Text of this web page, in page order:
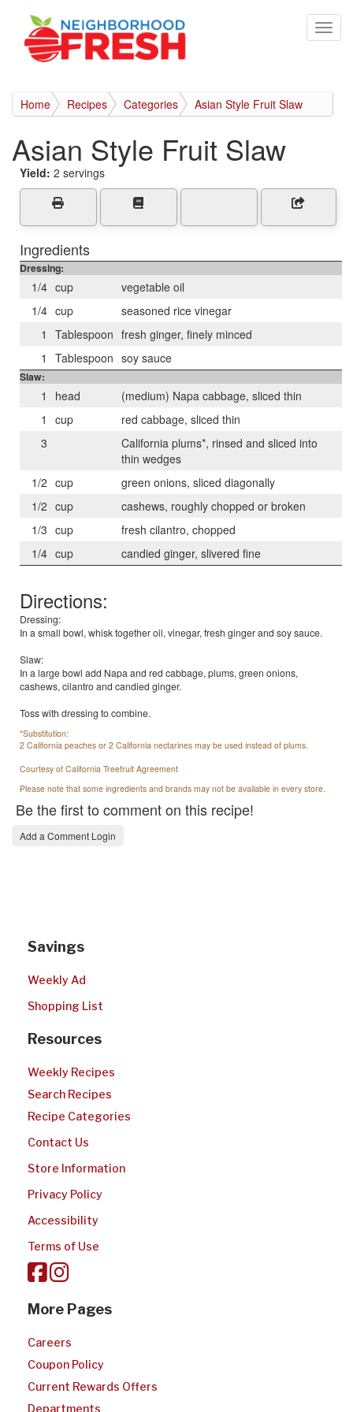
Home Recipes Categories Asian Style Fruit Slaw
Asian Style Fruit Slaw
Yield: 2 servings
Ingredients
Dressing:
1/4 cup
vegetable oil
1/4 cup
seasoned rice vinegar
1
Tablespoon fresh ginger, finely minced
1
Tablespoon soy sauce
Slaw:
1 head
(medium) Napa cabbage, sliced thin
1
cup
red cabbage, sliced thin
3
California plums*, rinsed and sliced into
thin wedges
1/2 cup
green onions, sliced diagonally
1/2 cup
cashews, roughly chopped or broken
1/3 cup
fresh cilantro, chopped
1/4 cup candied ginger, slivered fine
Directions:
Dressing:
In a small bowl, whisk together oil, vinegar, fresh ginger and soy sauce.
Slaw:
In a large bowl add Napa and red cabbage, plums, green onions,
cashews, cilantro and candied ginger.
Toss with dressing to combine.
*Substitution:
2 California peaches or 2 California nectarines may be used instead of plums.
Courtesy of California Treefruit Agreement
Please note that some ingredients and brands may not be available in every store.
Be the first to comment on this recipe!
Add a Comment Login
Savings
Weekly Ad
Shopping List
Resources
Weekly Recipes
Search Recipes
Recipe Categories
Contact Us
Store Information
Privacy Policy
Accessibility
Terms of Use
More Pages
Careers
Coupon Policy
Current Rewards Offers
Departments